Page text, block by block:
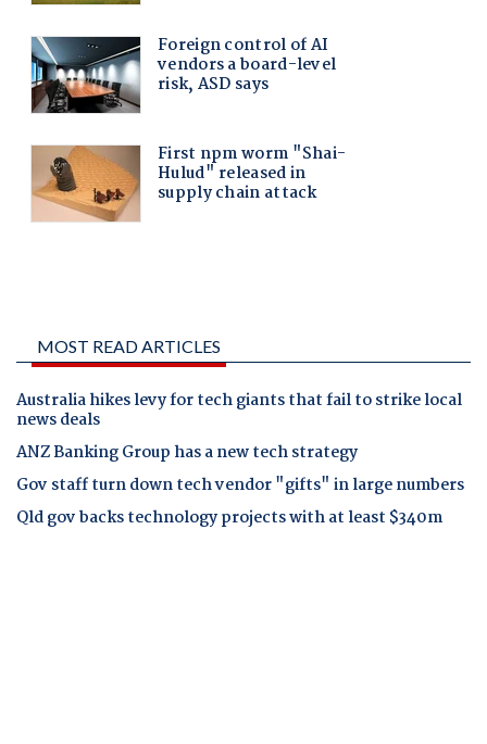
MOST READ ARTICLES
Australia hikes levy for tech giants that fail to strike local
news deals
ANZ Banking Group has a new tech strategy
Gov staff turn down tech vendor "gifts" in large numbers
Qld gov backs technology projects with at least $340m